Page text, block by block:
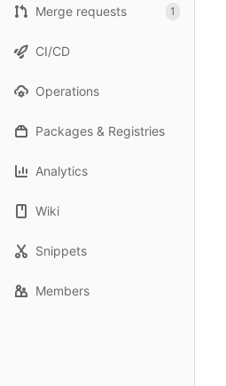
Merge requests 1
CI/CD
Operations
Packages & Registries
Analytics
Wiki
Snippets
Members